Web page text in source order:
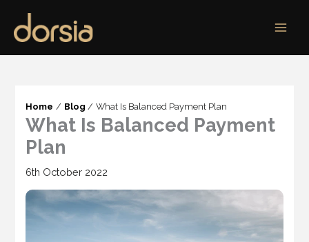
content
Home Blog What Is Balanced Payment Plan
What Is Balanced Payment
Plan
6th October 2022